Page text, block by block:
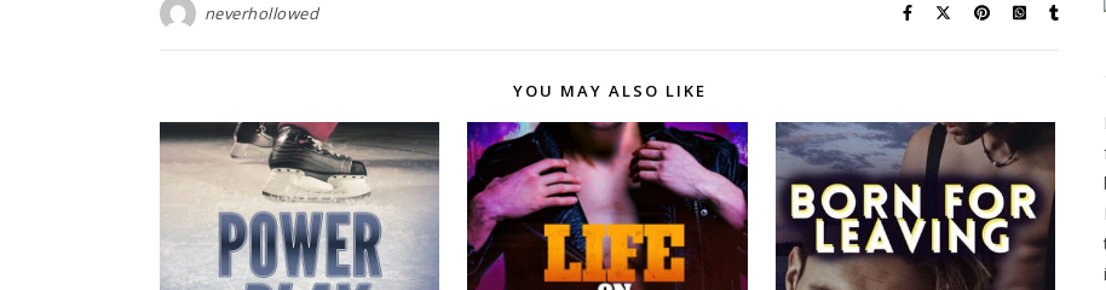
neverhollowed
YOU MAY ALSO LIKE